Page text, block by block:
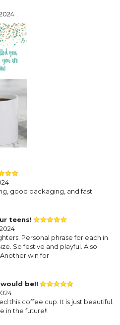
good packaging, and fast
teens!
Personal phrase for each in
So festive and playful. Also
win for
be!!
this coffee cup. It is just beautiful.
in the future!!